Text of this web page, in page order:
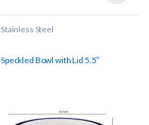
Stainless Steel
Speckled Bowl with Lid 5.5″